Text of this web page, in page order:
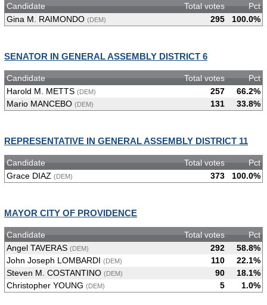
Candidate Total votes
Pct
Gina M. RAIMONDO (DEM) 295 100.0%
SENATOR IN GENERAL ASSEMBLY DISTRICT 6
Candidate Total votes
Pct
Harold M. METTS (DEM) 257
66.2%
Mario MANCEBO (DEM) 131 33.8%
REPRESENTATIVE IN GENERAL ASSEMBLY DISTRICT 11
Candidate Total votes
Pct
Grace DIAZ (DEM) 373 100.0%
MAYOR CITY OF PROVIDENCE
Candidate Total votes
Pct
Angel TAVERAS (DEM) 292
58.8%
John Joseph LOMBARDI (DEM) 110
22.1%
Steven M. COSTANTINO (DEM) 90
18.1%
Christopher YOUNG (DEM) 5 1.0%